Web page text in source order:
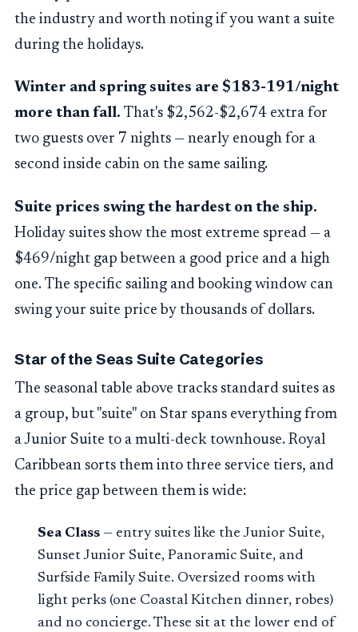
the industry and worth noting if you want a suite
during the holidays.
Winter and spring suites are $183-191/night
more than fall. That's $2,562-$2,674 extra for
two guests over 7 nights — nearly enough for a
second inside cabin on the same sailing.
Suite prices swing the hardest on the ship.
Holiday suites show the most extreme spread — a
$469/night gap between a good price and a high
one. The specific sailing and booking window can
swing your suite price by thousands of dollars.
Star of the Seas Suite Categories
The seasonal table above tracks standard suites as
a group, but "suite" on Star spans everything from
a Junior Suite to a multi-deck townhouse. Royal
Caribbean sorts them into three service tiers, and
the price gap between them is wide:
Sea Class — entry suites like the Junior Suite,
Sunset Junior Suite, Panoramic Suite, and
Surfside Family Suite. Oversized rooms with
light perks (one Coastal Kitchen dinner, robes)
and no concierge. These sit at the lower end of